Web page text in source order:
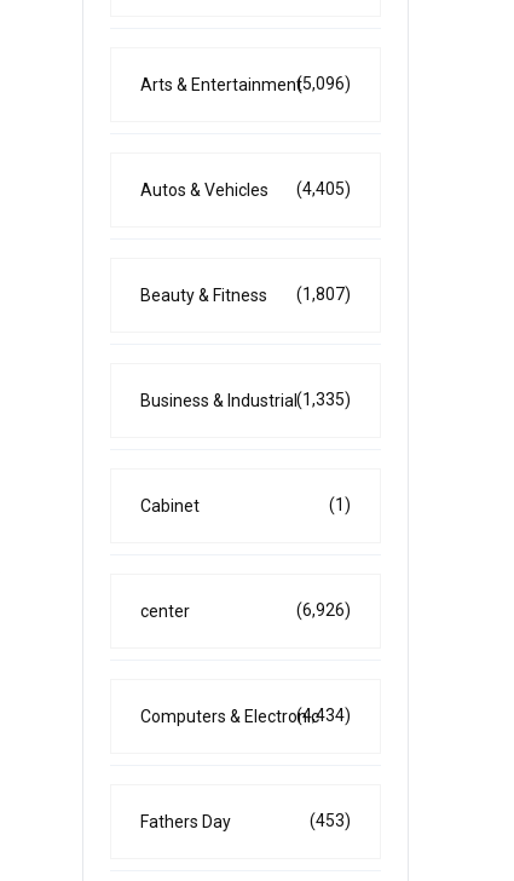
Arts & Entertainment(5,096)
Autos & Vehicles (4,405)
Beauty & Fitness (1,807)
Business & Industrial(1,335)
Cabinet (1)
center (6,926)
Computers & Electronic(4,434)
Fathers Day (453)